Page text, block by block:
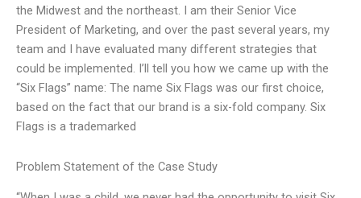
the Midwest and the northeast. I am their Senior Vice
President of Marketing, and over the past several years, my
team and I have evaluated many different strategies that
could be implemented. I’ll tell you how we came up with the
“Six Flags” name: The name Six Flags was our first choice,
based on the fact that our brand is a six-fold company. Six
Flags is a trademarked
Problem Statement of the Case Study